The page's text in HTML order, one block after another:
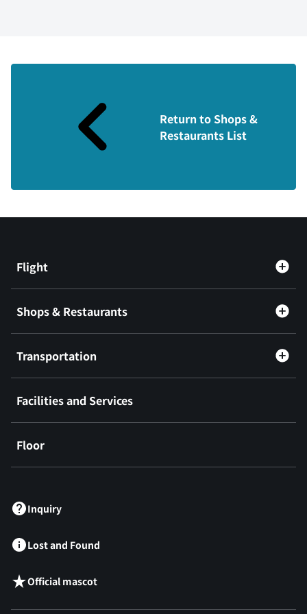
Return to Shops &
Restaurants List
Flight
Shops & Restaurants
Transportation
Facilities and Services
Floor
Inquiry
Lost and Found
Official mascot